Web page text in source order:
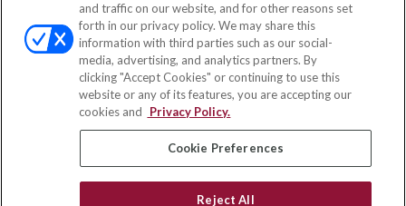
Office:(858) 436-1779
Fax:(651) 602-5661
2365 Northside Drive
Suite 200
San Diego, CA 92108
insurance@homeservices-ins.com
and traffic on our website, and for other reasons set
forth in our privacy policy. We may share this
information with third parties such as our social-
media, advertising, and analytics partners. By
clicking "Accept Cookies" or continuing to use this
website or any of its features, you are accepting our
cookies and
Privacy Policy.
Cookie Preferences
Reject All